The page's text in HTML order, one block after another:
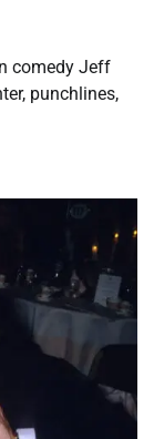
comedy Jeff
punchlines,